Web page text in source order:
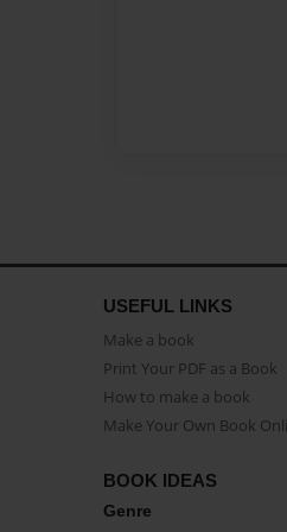
USEFUL LINKS
Make a book
Print Your PDF as a Book
How to make a book
Make Your Own Book
BOOK IDEAS
Genre